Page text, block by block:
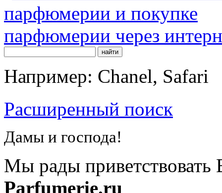
Например: Chanel, Safari
Расширенный поиск
Дамы и господа!
Мы рады приветствовать
Parfumerie.ru